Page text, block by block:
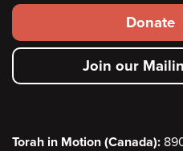
Footer
secondary
menu
Donate
Join our
Torah in Motion (Canada):